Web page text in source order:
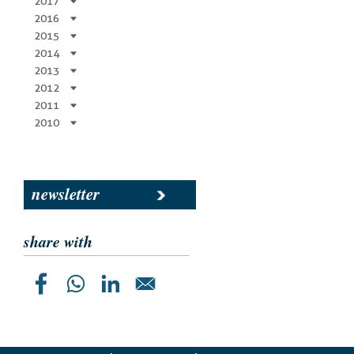
2016
2015
2014
2013
2012
2011
2010
newsletter
share with